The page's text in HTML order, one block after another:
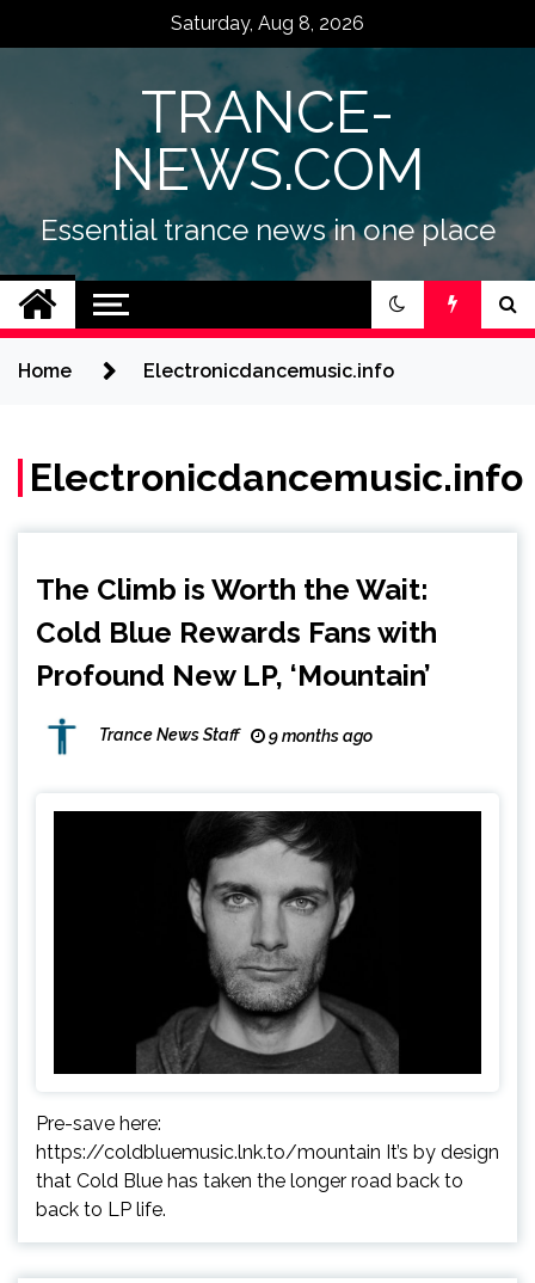
Saturday, Aug 8, 2026
TRANCE-
NEWS.COM
Essential trance news in one place
Home Electronicdancemusic.info
Electronicdancemusic.info
The Climb is Worth the Wait:
Cold Blue Rewards Fans with
Profound New LP, ‘Mountain’
Trance News Staff 9 months ago
Pre-save here:
https://coldbluemusic.lnk.to/mountain It’s by design
that Cold Blue has taken the longer road back to
back to LP life.